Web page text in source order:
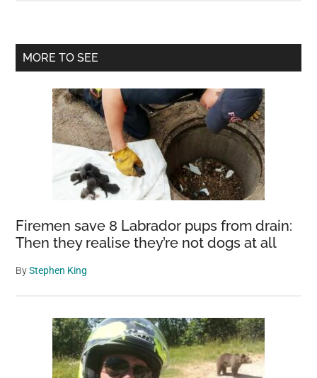
could
collapse
‘impacting
the
entire
world
for
centuries
come,’
leading
Primary
MORE TO SEE
Firemen save 8 Labrador pups from drain:
Then they realise they’re not dogs at all
ByStephen King